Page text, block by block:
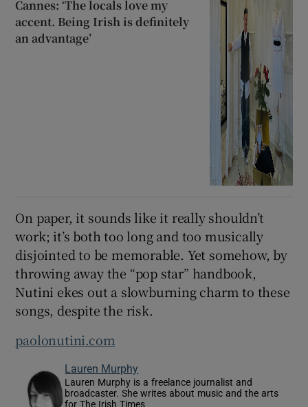
Cannes: ‘The locals love my
accent. Being Irish is definitely
an advantage’
On paper, it sounds like it really shouldn’t
work; it’s both too long and too musically
disjointed to be memorable. Yet somehow, by
throwing away the “pop star” handbook,
Nutini ekes out a slowburning charm to these
songs, despite the risk.
paolonutini.com
Lauren Murphy
Lauren Murphy is a freelance journalist and
broadcaster. She writes about music and the arts
for The Irish Times